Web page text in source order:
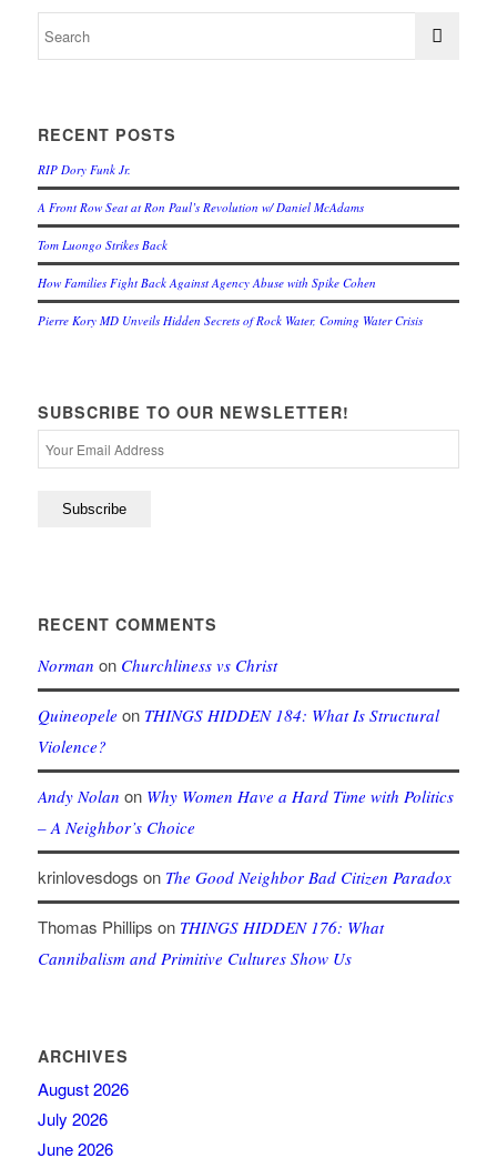
RECENT POSTS
RIP Dory Funk Jr.
A Front Row Seat at Ron Paul’s Revolution w/ Daniel McAdams
Tom Luongo Strikes Back
How Families Fight Back Against Agency Abuse with Spike Cohen
Pierre Kory MD Unveils Hidden Secrets of Rock Water, Coming Water Crisis
SUBSCRIBE TO OUR NEWSLETTER!
RECENT COMMENTS
Norman on Churchliness vs Christ
Quineopele on THINGS HIDDEN 184: What Is Structural
Violence?
Andy Nolan on Why Women Have a Hard Time with Politics
– A Neighbor’s Choice
krinlovesdogs on The Good Neighbor Bad Citizen Paradox
Thomas Phillips on THINGS HIDDEN 176: What
Cannibalism and Primitive Cultures Show Us
ARCHIVES
August 2026
July 2026
June 2026